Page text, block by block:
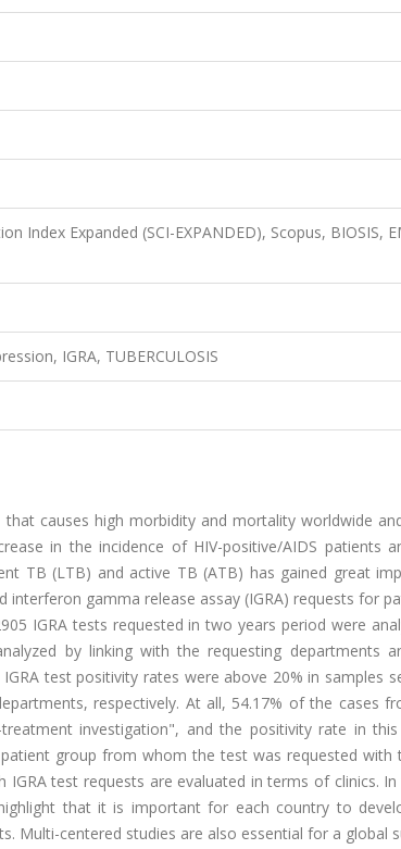
Index Expanded (SCI-EXPANDED), Scopus, BIOSIS,
IGRA, TUBERCULOSIS
causes high morbidity and mortality worldwide
in the incidence of HIV-positive/AIDS patients
TB (LTB) and active TB (ATB) has gained great
gamma release assay (IGRA) requests for
IGRA tests requested in two years period were
by linking with the requesting departments
test positivity rates were above 20% in samples
respectively. At all, 54.17% of the cases
investigation", and the positivity rate in this
group from whom the test was requested with
test requests are evaluated in terms of clinics.
that it is important for each country to
Multi-centered studies are also essential for a global